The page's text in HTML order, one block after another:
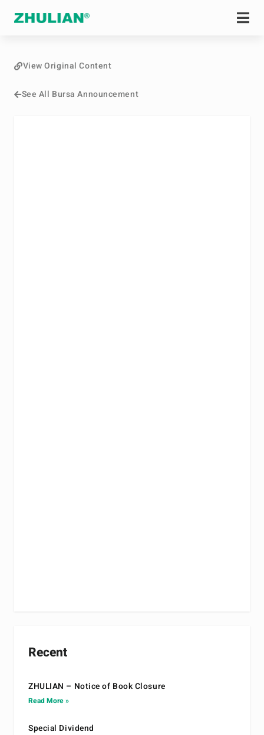
See All Bursa Announcement
View Original Content
Recent
ZHULIAN – Notice of Book Closure
Read More »
Special Dividend